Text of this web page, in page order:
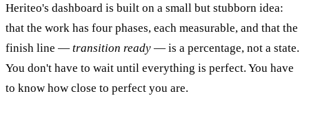
Heriteo's dashboard is built on a small but stubborn idea:
that the work has four phases, each measurable, and that the
finish line — transition ready — is a percentage, not a state.
You don't have to wait until everything is perfect. You have
to know how close to perfect you are.